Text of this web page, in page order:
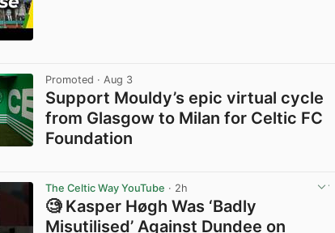
Promoted · Aug 3
Support Mouldy’s epic virtual cycle
from Glasgow to Milan for Celtic FC
Foundation
The Celtic Way YouTube · 2h
🧐 Kasper Høgh Was ‘Badly
Misutilised’ Against Dundee on